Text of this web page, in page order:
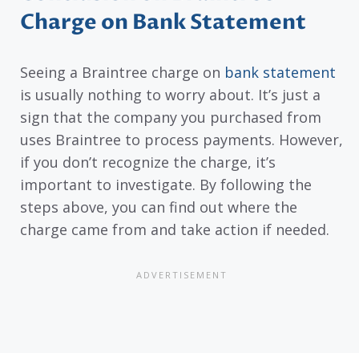
Charge on Bank Statement
Seeing a Braintree charge on bank statement
is usually nothing to worry about. It’s just a
sign that the company you purchased from
uses Braintree to process payments. However,
if you don’t recognize the charge, it’s
important to investigate. By following the
steps above, you can find out where the
charge came from and take action if needed.